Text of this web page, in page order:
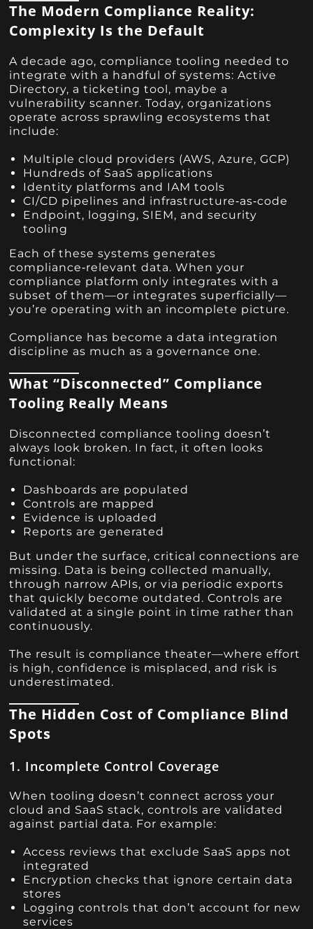
The Modern Compliance Reality:
Complexity Is the Default
A decade ago, compliance tooling needed to
integrate with a handful of systems: Active
Directory, a ticketing tool, maybe a
vulnerability scanner. Today, organizations
operate across sprawling ecosystems that
include:
Multiple cloud providers (AWS, Azure, GCP)
Hundreds of SaaS applications
Identity platforms and IAM tools
CI/CD pipelines and infrastructure‑as‑code
Endpoint, logging, SIEM, and security
tooling
Each of these systems generates
compliance‑relevant data. When your
compliance platform only integrates with a
subset of them—or integrates superficially—
you’re operating with an incomplete picture.
Compliance has become a data integration
discipline as much as a governance one.
What “Disconnected” Compliance
Tooling Really Means
Disconnected compliance tooling doesn’t
always look broken. In fact, it often looks
functional:
Dashboards are populated
Controls are mapped
Evidence is uploaded
Reports are generated
But under the surface, critical connections are
missing. Data is being collected manually,
through narrow APIs, or via periodic exports
that quickly become outdated. Controls are
validated at a single point in time rather than
continuously.
The result is compliance theater—where effort
is high, confidence is misplaced, and risk is
underestimated.
The Hidden Cost of Compliance Blind
Spots
1. Incomplete Control Coverage
When tooling doesn’t connect across your
cloud and SaaS stack, controls are validated
against partial data. For example:
Access reviews that exclude SaaS apps not
integrated
Encryption checks that ignore certain data
stores
Logging controls that don’t account for new
services